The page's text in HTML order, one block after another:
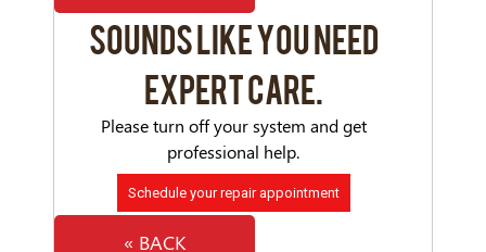
SOUNDS LIKE YOU NEED
EXPERT CARE.
Please turn off your system and get
professional help.
Schedule your repair appointment
« BACK